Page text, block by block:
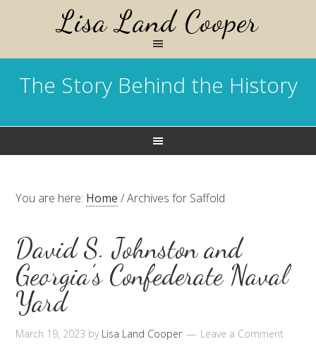
Lisa Land Cooper
The Story Behind the History
You are here: Home /Archives for Saffold
David S. Johnston and
Georgia’s Confederate Naval
Yard
March 19, 2023 by Lisa Land Cooper Leave a Comment